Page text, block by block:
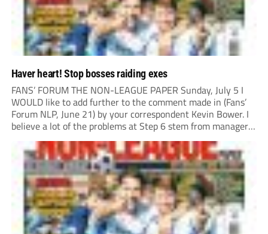
Haver heart! Stop bosses raiding exes
FANS’ FORUM THE NON-LEAGUE PAPER Sunday, July 5 I
WOULD like to add further to the comment made in (Fans’
Forum NLP, June 21) by your correspondent Kevin Bower. I
believe a lot of the problems at Step 6 stem from managers
“chasing the money” where they can obtain a...